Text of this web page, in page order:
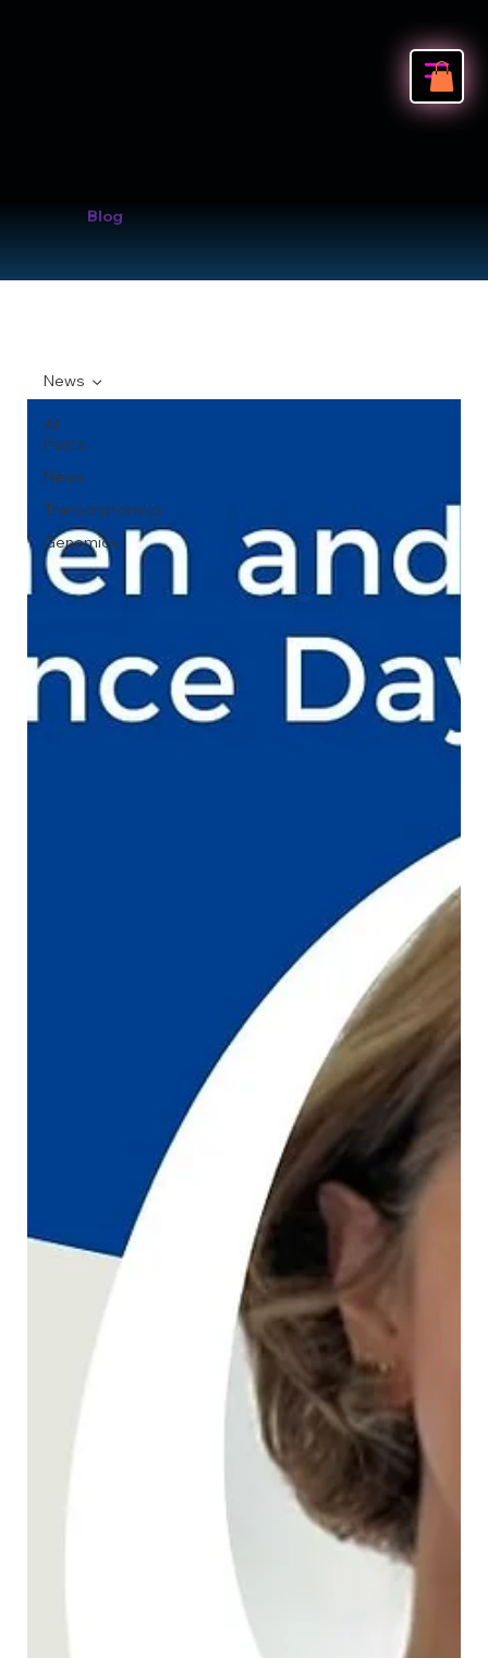
Blog
All
Posts
News
Transcriptomics
Genomics
News